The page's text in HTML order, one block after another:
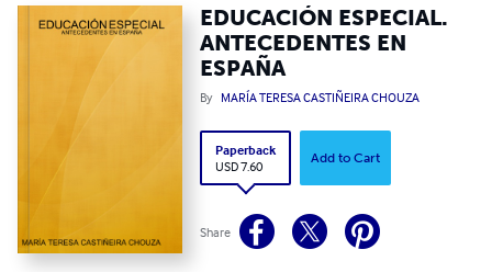
EDUCACIÓN ESPECIAL.
ANTECEDENTES EN
ESPAÑA
By MARÍA TERESA CASTIÑEIRA CHOUZA
Paperback
USD 7.60
Add to Cart
Share